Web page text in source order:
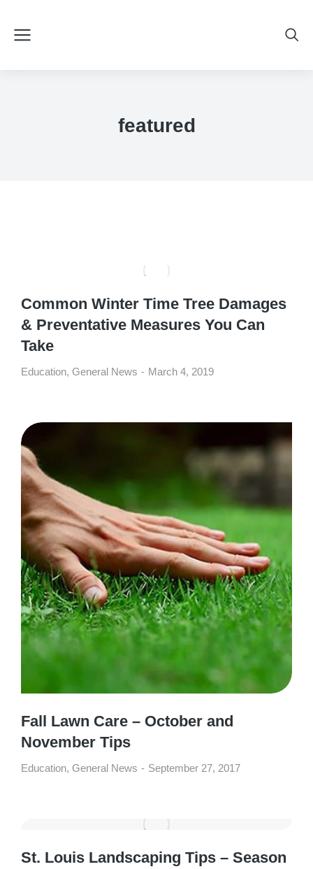
featured
Common Winter Time Tree Damages
& Preventative Measures You Can
Take
Education, General News March 4, 2019
Fall Lawn Care – October and
November Tips
Education, General News September 27, 2017
St. Louis Landscaping Tips – Season